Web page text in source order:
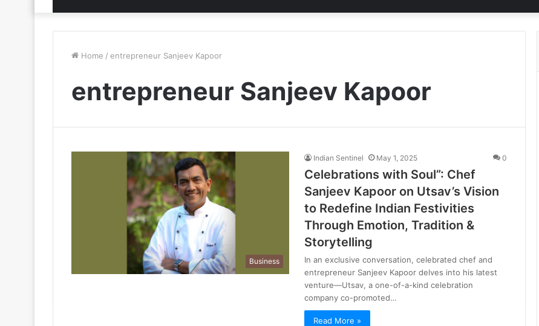
Home / entrepreneur Sanjeev Kapoor
entrepreneur Sanjeev Kapoor
Business
Indian Sentinel May 1, 2025 0
Celebrations with Soul”: Chef
Sanjeev Kapoor on Utsav’s Vision
to Redefine Indian Festivities
Through Emotion, Tradition &
Storytelling
In an exclusive conversation, celebrated chef and
entrepreneur Sanjeev Kapoor delves into his latest
venture—Utsav, a one-of-a-kind celebration
company co-promoted…
Read More »